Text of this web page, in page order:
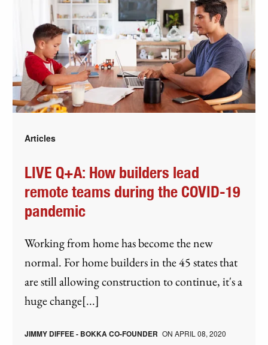
Articles
LIVE Q+A: How builders lead
remote teams during the COVID-19
pandemic
Working from home has become the new
normal. For home builders in the 45 states that
are still allowing construction to continue, it's a
huge change[...]
JIMMY DIFFEE - BOKKA CO-FOUNDER ONAPRIL 08, 2020